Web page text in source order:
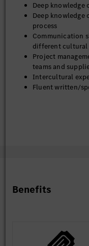
Deep knowledge
Deep knowledge
process
Communication
different cultural
Project
teams and
Intercultural
Fluent written/
Benefits